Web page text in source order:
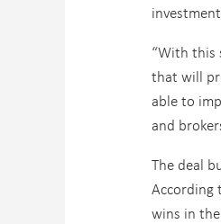
“With this
that will
able to
and
The deal
According
wins in